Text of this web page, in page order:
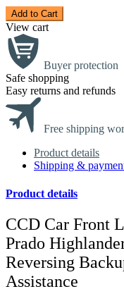
Add to Cart
View cart
Buyer protection
Safe shopping
Easy returns and refunds
Free shipping
Product details
Shipping &
Product details
CCD Car Front
Prado
Reversing
Assistance